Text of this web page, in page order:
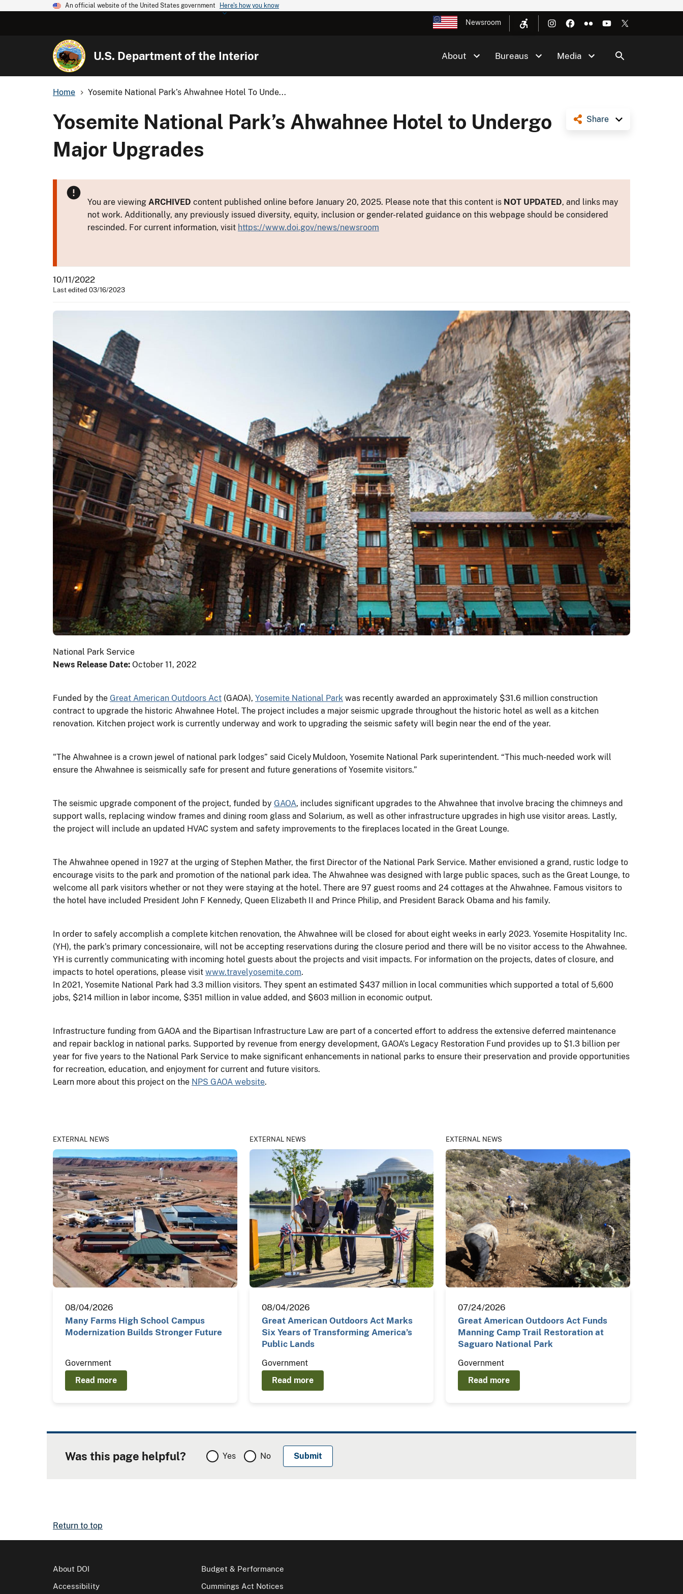
An official website of the United States government Here's how you know
Newsroom
U.S. Department of the Interior About Bureaus Media
Home Yosemite National Park’s Ahwahnee Hotel To Unde...
Share
Yosemite National Park’s Ahwahnee Hotel to Undergo
Major Upgrades
You are viewing ARCHIVED content published online before January 20, 2025. Please note that this content is NOT UPDATED, and links may
not work. Additionally, any previously issued diversity, equity, inclusion or gender-related guidance on this webpage should be considered
rescinded. For current information, visit https://www.doi.gov/news/newsroom
10/11/2022
Last edited 03/16/2023
National Park Service
News Release Date: October 11, 2022
Funded by the Great American Outdoors Act (GAOA), Yosemite National Park was recently awarded an approximately $31.6 million construction
contract to upgrade the historic Ahwahnee Hotel. The project includes a major seismic upgrade throughout the historic hotel as well as a kitchen
renovation. Kitchen project work is currently underway and work to upgrading the seismic safety will begin near the end of the year.
"The Ahwahnee is a crown jewel of national park lodges” said Cicely Muldoon, Yosemite National Park superintendent. “This much-needed work will
ensure the Ahwahnee is seismically safe for present and future generations of Yosemite visitors.”
The seismic upgrade component of the project, funded by GAOA, includes significant upgrades to the Ahwahnee that involve bracing the chimneys and
support walls, replacing window frames and dining room glass and Solarium, as well as other infrastructure upgrades in high use visitor areas. Lastly,
the project will include an updated HVAC system and safety improvements to the fireplaces located in the Great Lounge.
The Ahwahnee opened in 1927 at the urging of Stephen Mather, the first Director of the National Park Service. Mather envisioned a grand, rustic lodge to
encourage visits to the park and promotion of the national park idea. The Ahwahnee was designed with large public spaces, such as the Great Lounge, to
welcome all park visitors whether or not they were staying at the hotel. There are 97 guest rooms and 24 cottages at the Ahwahnee. Famous visitors to
the hotel have included President John F Kennedy, Queen Elizabeth II and Prince Philip, and President Barack Obama and his family.
In order to safely accomplish a complete kitchen renovation, the Ahwahnee will be closed for about eight weeks in early 2023. Yosemite Hospitality Inc.
(YH), the park’s primary concessionaire, will not be accepting reservations during the closure period and there will be no visitor access to the Ahwahnee.
YH is currently communicating with incoming hotel guests about the projects and visit impacts. For information on the projects, dates of closure, and
impacts to hotel operations, please visit www.travelyosemite.com.
In 2021, Yosemite National Park had 3.3 million visitors. They spent an estimated $437 million in local communities which supported a total of 5,600
jobs, $214 million in labor income, $351 million in value added, and $603 million in economic output.
Infrastructure funding from GAOA and the Bipartisan Infrastructure Law are part of a concerted effort to address the extensive deferred maintenance
and repair backlog in national parks. Supported by revenue from energy development, GAOA’s Legacy Restoration Fund provides up to $1.3 billion per
year for five years to the National Park Service to make significant enhancements in national parks to ensure their preservation and provide opportunities
for recreation, education, and enjoyment for current and future visitors.
Learn more about this project on the NPS GAOA website.
EXTERNAL NEWS
08/04/2026
Many Farms High School Campus
Modernization Builds Stronger Future
Government
Read more
EXTERNAL NEWS
08/04/2026
Great American Outdoors Act Marks
Six Years of Transforming America’s
Public Lands
Government
Read more
EXTERNAL NEWS
07/24/2026
Great American Outdoors Act Funds
Manning Camp Trail Restoration at
Saguaro National Park
Government
Read more
Was this page helpful? Yes No
Return to top
About DOI
Accessibility
Budget & Performance
Cummings Act Notices